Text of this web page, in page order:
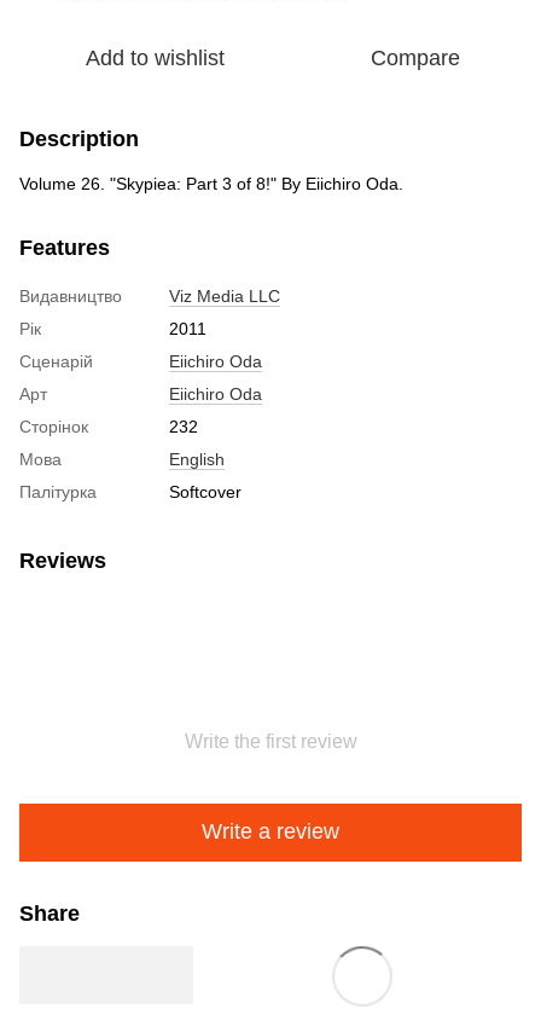
Add to wishlist Compare
Description
Volume 26. "Skypiea: Part 3 of 8!" By Eiichiro Oda.
Features
Видавництво
Viz Media LLC
Рік
2011
Сценарій
Eiichiro Oda
Арт
Eiichiro Oda
Сторінок
232
Мова
English
Палітурка
Softcover
Reviews
Write the first review
Write a review
Share